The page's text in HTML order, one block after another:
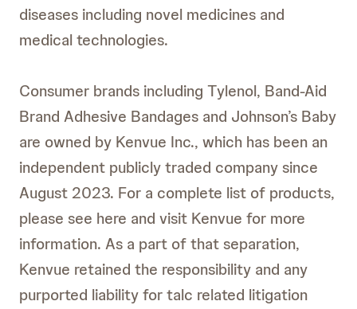
diseases including novel medicines and
medical technologies.
Consumer brands including Tylenol, Band-Aid
Brand Adhesive Bandages and Johnson’s Baby
are owned by Kenvue Inc., which has been an
independent publicly traded company since
August 2023. For a complete list of products,
please see here and visit Kenvue for more
information. As a part of that separation,
Kenvue retained the responsibility and any
purported liability for talc related litigation